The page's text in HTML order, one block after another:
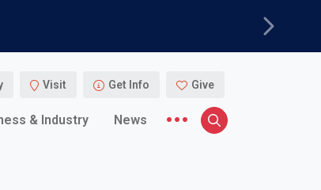
Next
Visit Get Info Give
& Industry News
More menu items
Search